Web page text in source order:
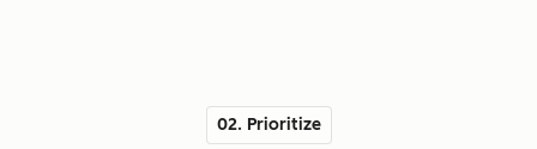
02. Prioritize